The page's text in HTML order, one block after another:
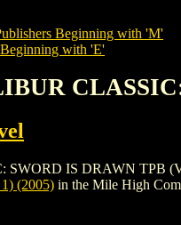
Beginning with 'M'
with 'E'
IS DRAWN TPB
(2005) in the Mile High